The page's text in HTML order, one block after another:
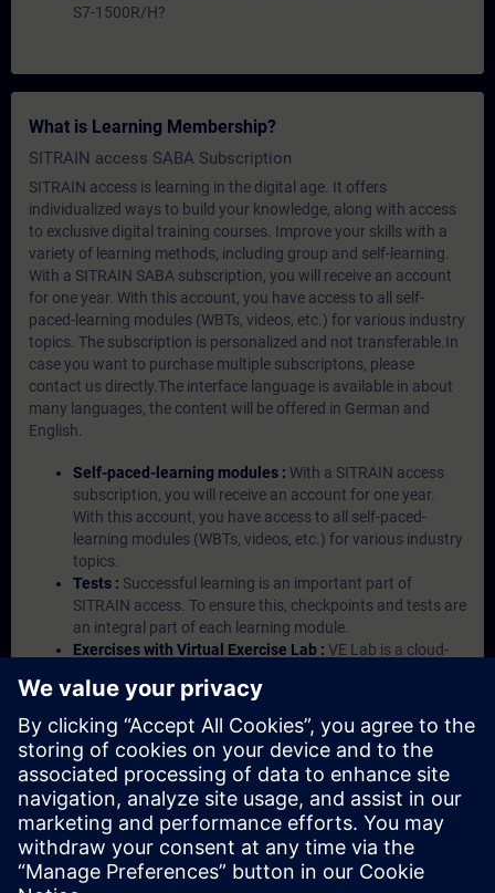
S7-1500R/H?
What is Learning Membership?
SITRAIN access SABA Subscription
SITRAIN access is learning in the digital age. It offers
individualized ways to build your knowledge, along with access
to exclusive digital training courses. Improve your skills with a
variety of learning methods, including group and self-learning.
With a SITRAIN SABA subscription, you will receive an account
for one year. With this account, you have access to all self-
paced-learning modules (WBTs, videos, etc.) for various industry
topics. The subscription is personalized and not transferable.In
case you want to purchase multiple subscriptons, please
contact us directly.The interface language is available in about
many languages, the content will be offered in German and
English.
Self-paced-learning modules : With a SITRAIN access
subscription, you will receive an account for one year.
With this account, you have access to all self-paced-
learning modules (WBTs, videos, etc.) for various industry
topics.
Tests : Successful learning is an important part of
SITRAIN access. To ensure this, checkpoints and tests are
an integral part of each learning module.
Exercises with Virtual Exercise Lab : VE Lab is a cloud-
Portal etc.) In your first SITRAIN access subscription two
(2) hours for VE Lab are included.
Expert Talks :In regular webinars, you will receive first-
hand information from our experts on Siemens Industry
products.
Management Account : A management account is
possible if at least five (5) subscriptions are purchased.
This account enables managers to have an overview of
their employees' training activities and to assign courses